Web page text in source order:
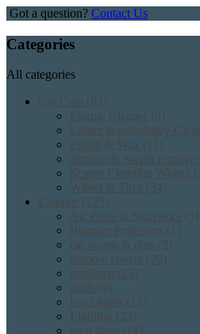
Got a question? Contact Us
Categories
All categories
Car Care (83)
Engine Cleaner (9)
Lather & upholstery
Polish & Wax (11)
Scratch & Swirls
Screen Cleaning Wipers
Wheel & Tires (34)
Exterior (125)
Air Press & Sunvisors (3)
Bumper Protectors (1)
car wraps & tints (2)
chrome covers (29)
emblems (25)
grills (4)
key chains (12)
Lighting (23)
mud flaps (14)